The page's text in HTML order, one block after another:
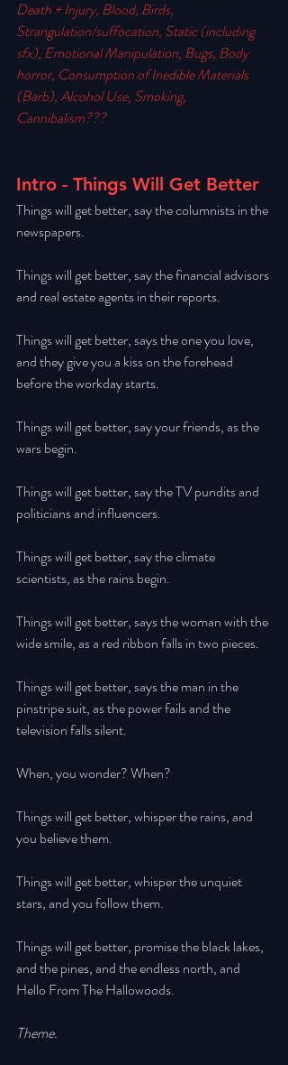
Death + Injury, Blood, Birds,
Strangulation/suffocation, Static (including
sfx), Emotional Manipulation, Bugs, Body
horror, Consumption of Inedible Materials
(Barb), Alcohol Use, Smoking,
Cannibalism???
Intro - Things Will Get Better
Things will get better, say the columnists in the
newspapers.
Things will get better, say the financial advisors
and real estate agents in their reports.
Things will get better, says the one you love,
and they give you a kiss on the forehead
before the workday starts.
Things will get better, say your friends, as the
wars begin.
Things will get better, say the TV pundits and
politicians and influencers.
Things will get better, say the climate
scientists, as the rains begin.
Things will get better, says the woman with the
wide smile, as a red ribbon falls in two pieces.
Things will get better, says the man in the
pinstripe suit, as the power fails and the
television falls silent.
When, you wonder? When?
Things will get better, whisper the rains, and
you believe them.
Things will get better, whisper the unquiet
stars, and you follow them.
Things will get better, promise the black lakes,
and the pines, and the endless north, and
Hello From The Hallowoods.
Theme.